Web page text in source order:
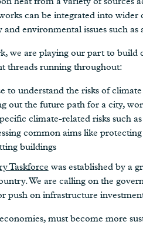
can be integrated into
environmental issues such as
we are playing our part to build
threads running throughout:
to understand the risks of
out the future path for a city,
climate-related risks such
common aims like
buildings
Taskforce was established by a
We are calling on the
push on infrastructure
must become more